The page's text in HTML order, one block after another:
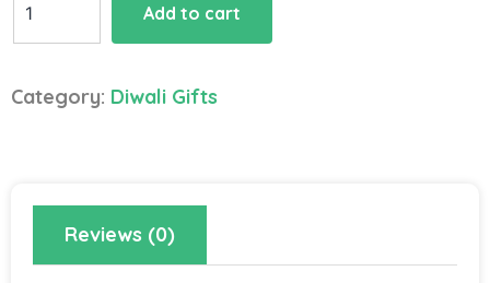
Papdi
quantity
Add to cart
Category: Diwali Gifts
Reviews (0)